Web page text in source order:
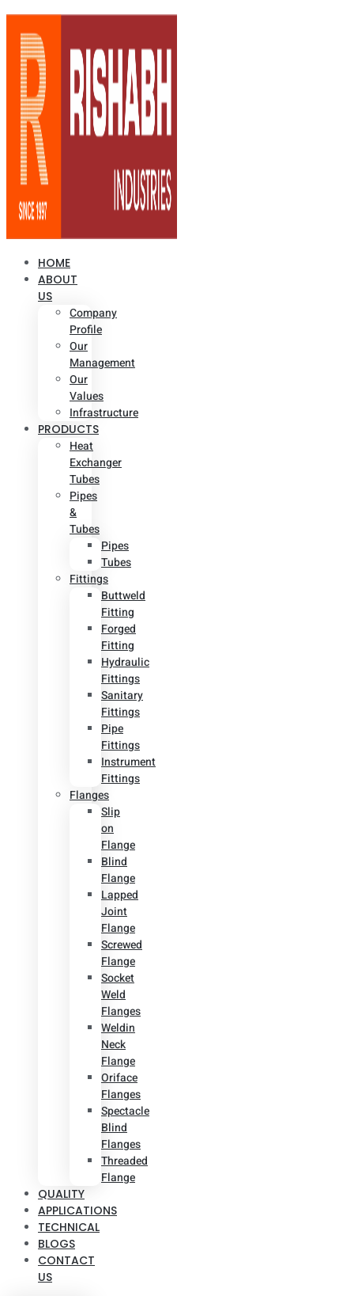
HOME
ABOUT
US
Company
Profile
Our
Management
Our
Values
Infrastructure
PRODUCTS
Heat
Exchanger
Tubes
Pipes
&
Tubes
Pipes
Tubes
Fittings
Buttweld
Fitting
Forged
Fitting
Hydraulic
Fittings
Sanitary
Fittings
Pipe
Fittings
Instrument
Fittings
Flanges
Slip
on
Flange
Blind
Flange
Lapped
Joint
Flange
Screwed
Flange
Socket
Weld
Flanges
Weldin
Neck
Flange
Oriface
Flanges
Spectacle
Blind
Flanges
Threaded
Flange
QUALITY
APPLICATIONS
TECHNICAL
BLOGS
CONTACT
US